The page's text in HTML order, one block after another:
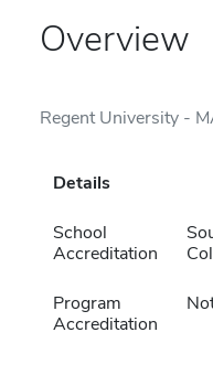
Overview
Regent University -
Details
School
Accreditation
Program
Accreditation